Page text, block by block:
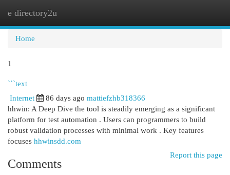
e directory2u
Home
1
```text
Internet 86 days ago mattiefzhb318366
hhwin: A Deep Dive the tool is steadily emerging as a significant
platform for test automation . Users can programmers to build
robust validation processes with minimal work . Key features
focuses hhwinsdd.com
Report this page
Comments